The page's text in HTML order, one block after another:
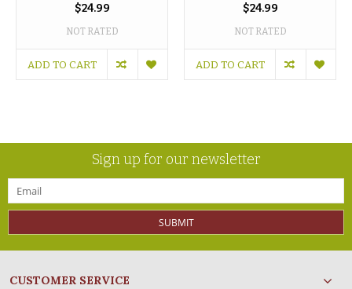
$24.99
NOT RATED
ADD TO CART
$24.99
NOT RATED
ADD TO CART
Sign up for our newsletter
SUBMIT
CUSTOMER SERVICE